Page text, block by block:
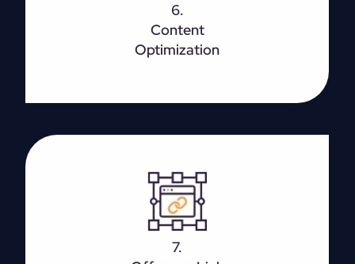
6.
Content
Optimization
make sure that you write for visitors first and then
search engines.
7.
It is the process of gaining quality inbound links to
enabling better visibility.